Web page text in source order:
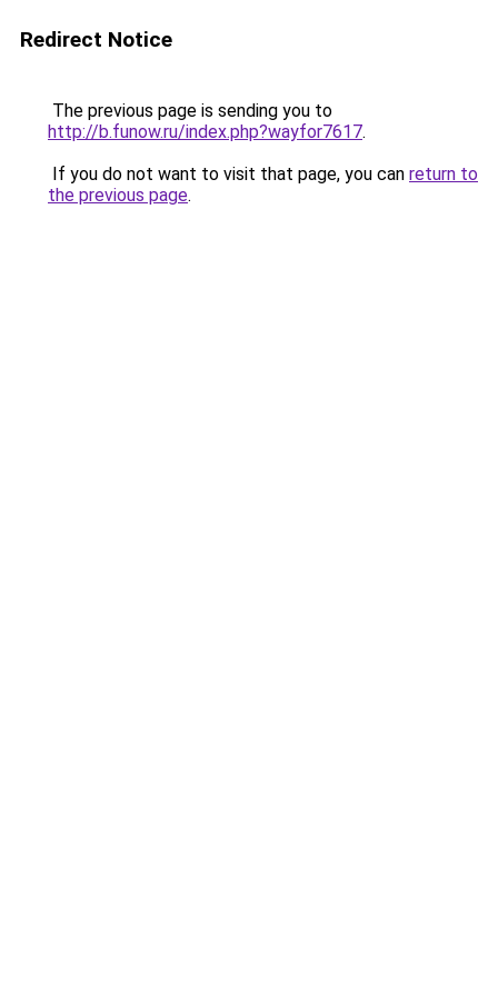
Redirect Notice
The previous page is sending you to
http://b.funow.ru/index.php?wayfor7617.
If you do not want to visit that page, you can return to
the previous page.